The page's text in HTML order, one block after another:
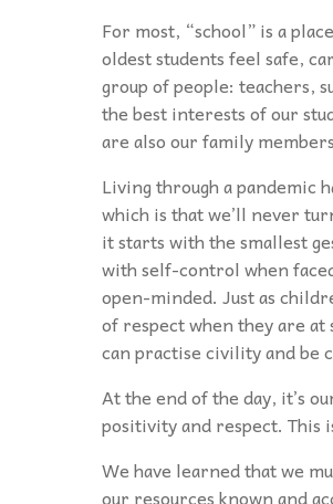
For most, “school” is a
oldest students feel safe,
group of people: teachers,
the best interests of our
are also our family
Living through a pandemic
which is that we’ll never
it starts with the smallest
with self-control when
open-minded. Just as
of respect when they are
can practise civility and be
At the end of the day, it’s
positivity and respect. This
We have learned that we
our resources known and